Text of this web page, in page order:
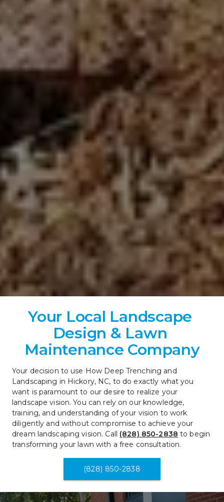
Your Local Landscape
Design & Lawn
Maintenance Company
Your decision to use How Deep Trenching and
Landscaping in Hickory, NC, to do exactly what you
want is paramount to our desire to realize your
landscape vision. You can rely on our knowledge,
training, and understanding of your vision to work
diligently and without compromise to achieve your
dream landscaping vision. Call (828) 850-2838 to begin
transforming your lawn with a free consultation.
(828) 850-2838